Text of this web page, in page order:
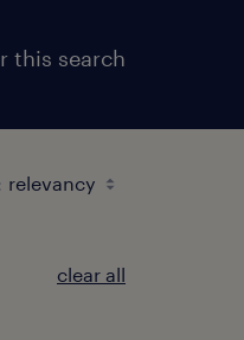
this search
clear all